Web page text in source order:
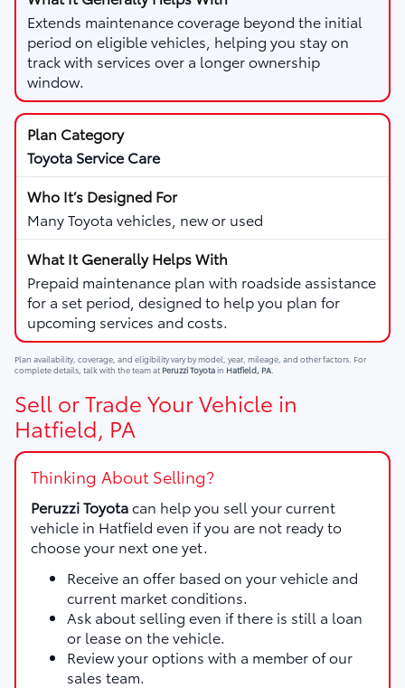
Extends maintenance coverage beyond the initial
period on eligible vehicles, helping you stay on
track with services over a longer ownership
window.
Toyota Service Care
Many Toyota vehicles, new or used
Prepaid maintenance plan with roadside assistance
for a set period, designed to help you plan for
upcoming services and costs.
Plan availability, coverage, and eligibility vary by model, year, mileage, and other factors. For
complete details, talk with the team at Peruzzi Toyotain Hatfield, PA
Sell or Trade Your Vehicle in
Hatfield, PA
Thinking About Selling?
Peruzzi Toyotacan help you sell your current
vehicle in Hatfield even if you are not ready to
choose your next one yet.
Receive an offer based on your vehicle and
current market conditions.
Ask about selling even if there is still a loan
or lease on the vehicle.
Review your options with a member of our
sales team.